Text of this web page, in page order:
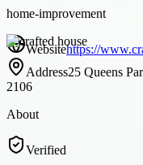
home-improvement
Websitehttps://
Address25 Queens
2106
About
Verified